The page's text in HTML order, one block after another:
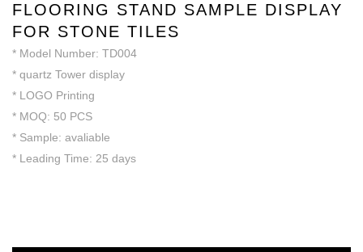
FLOORING STAND SAMPLE DISPLAY
FOR STONE TILES
* Model Number: TD004
* quartz Tower display
* LOGO Printing
* MOQ: 50 PCS
* Sample: avaliable
* Leading Time: 25 days